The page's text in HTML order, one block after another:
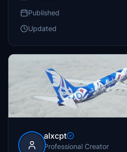
Published
Updated
alxcpt
Professional Creator